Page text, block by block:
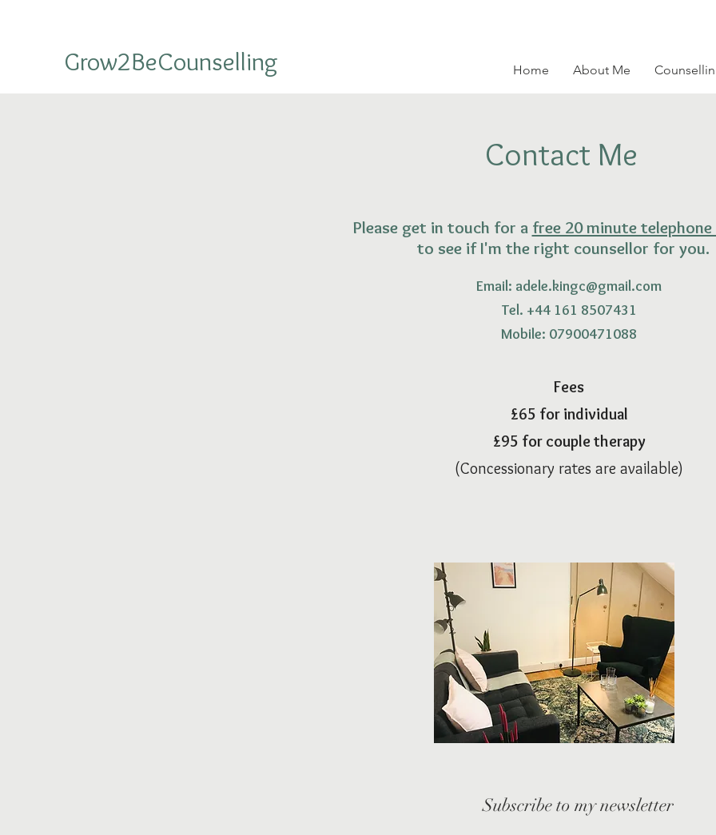
Grow2BeCounselling Home About Me
Contact Me
Please get in touch for a free 20 minute telephone
to see if I'm the right counsellor for you.
Email: adele.kingc@gmail.com
Tel. +44 161 8507431
Mobile: 07900471088
Fees
£65 for individual
£95 for couple therapy
(Concessionary rates are available)
Subscribe to my newsletter